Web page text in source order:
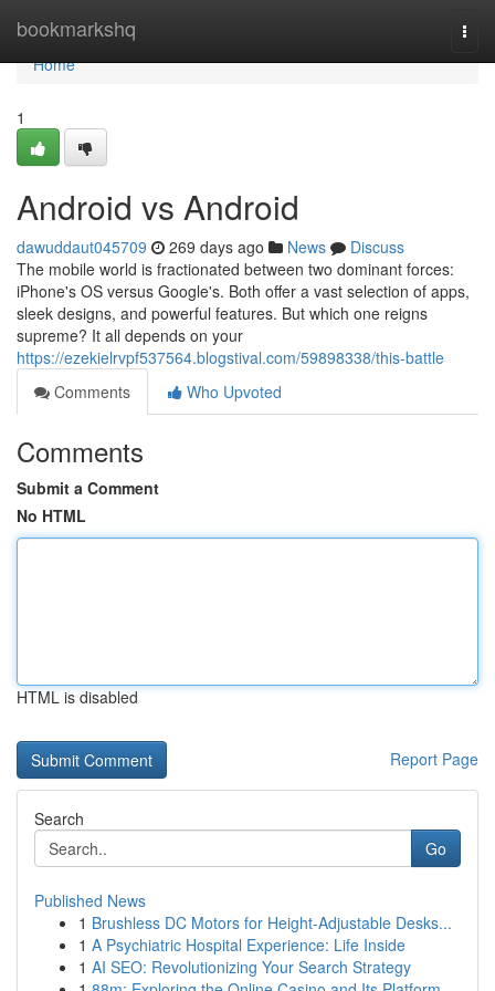
bookmarkshq
Home
Home
1
Android vs Android
dawuddaut045709 269 days ago News
Discuss
The mobile world is fractionated between two dominant forces:
iPhone's OS versus Google's. Both offer a vast selection of apps,
sleek designs, and powerful features. But which one reigns
supreme? It all depends on your
https://ezekielrvpf537564.blogstival.com/59898338/this-battle
Comments
Who Upvoted
Comments
Submit a Comment
No HTML
HTML is disabled
Report Page
Search
Go
Published News
1 Brushless DC Motors for Height-Adjustable Desks...
1 A Psychiatric Hospital Experience: Life Inside
1 AI SEO: Revolutionizing Your Search Strategy